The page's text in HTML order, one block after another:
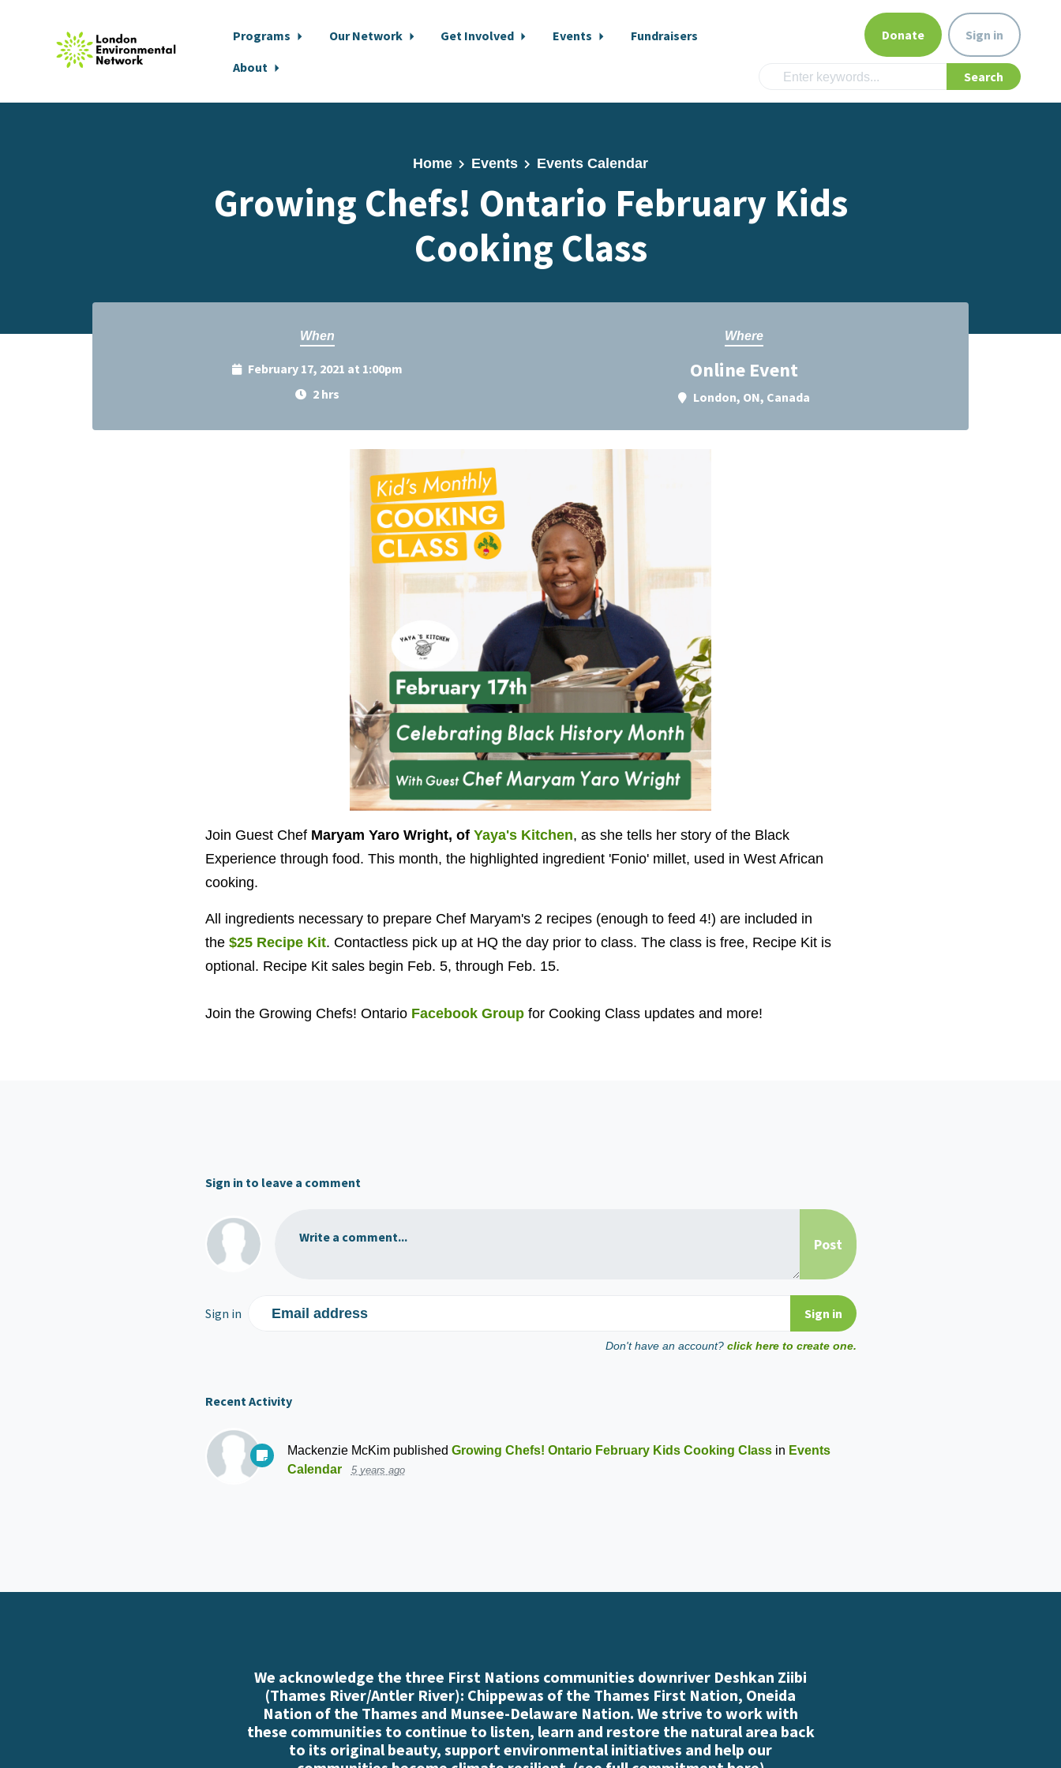
Programs Our Network Get Involved Events
Fundraisers
About
Donate Sign in
Home Events Events Calendar
Growing Chefs! Ontario February Kids
Cooking Class
When
February 17, 2021 at 1:00pm
2 hrs
Where
Online Event
London, ON, Canada
Join Guest Chef Maryam Yaro Wright, of Yaya's Kitchen, as she tells her story of the Black
Experience through food. This month, the highlighted ingredient 'Fonio' millet, used in West African
cooking.
All ingredients necessary to prepare Chef Maryam's 2 recipes (enough to feed 4!) are included in
the $25 Recipe Kit. Contactless pick up at HQ the day prior to class. The class is free, Recipe Kit is
optional. Recipe Kit sales begin Feb. 5, through Feb. 15.
Join the Growing Chefs! Ontario Facebook Group for Cooking Class updates and more!
Sign in to leave a comment
Write a comment...
Sign in Email address
Don't have an account? click here to create one.
Recent Activity
Mackenzie McKimpublished Growing Chefs! Ontario February Kids Cooking Classin Events
Calendar
5 years ago
We acknowledge the three First Nations communities downriver Deshkan Ziibi
(Thames River/Antler River): Chippewas of the Thames First Nation, Oneida
Nation of the Thames and Munsee-Delaware Nation. We strive to work with
these communities to continue to listen, learn and restore the natural area back
to its original beauty, support environmental initiatives and help our